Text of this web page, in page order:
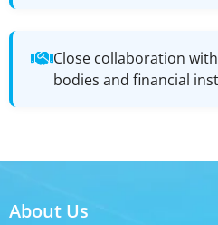
Close collaboration
bodies and financial
About Us